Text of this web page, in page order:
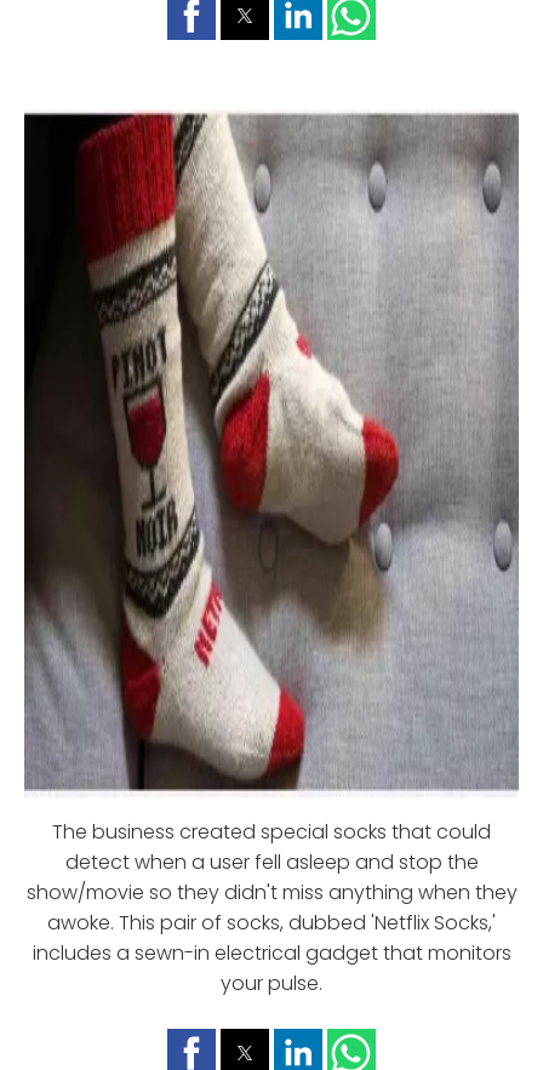
The business created special socks that could
detect when a user fell asleep and stop the
show/movie so they didn't miss anything when they
awoke. This pair of socks, dubbed 'Netflix Socks,'
includes a sewn-in electrical gadget that monitors
your pulse.